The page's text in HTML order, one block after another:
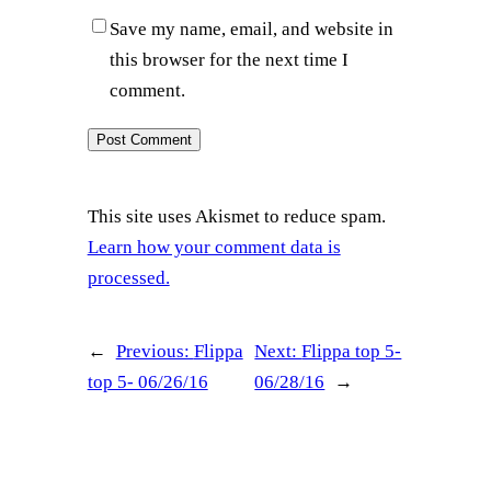
Save my name, email, and website in
this browser for the next time I
comment.
This site uses Akismet to reduce spam.
Learn how your comment data is
processed.
← Previous: Flippa
top 5- 06/26/16
Next:Flippa top 5-
06/28/16
→